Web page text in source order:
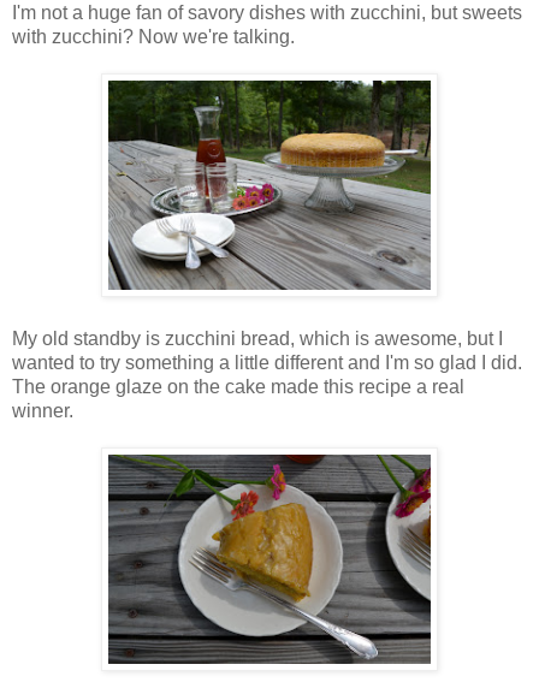
I'm not a huge fan of savory dishes with zucchini, but sweets
with zucchini? Now we're talking.
My old standby is zucchini bread, which is awesome, but I
wanted to try something a little different and I'm so glad I did.
The orange glaze on the cake made this recipe a real
winner.